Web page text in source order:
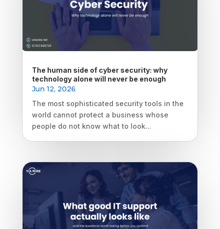
The human side of cyber security: why
technology alone will never be enough
Jun 12, 2026
The most sophisticated security tools in the
world cannot protect a business whose
people do not know what to look...